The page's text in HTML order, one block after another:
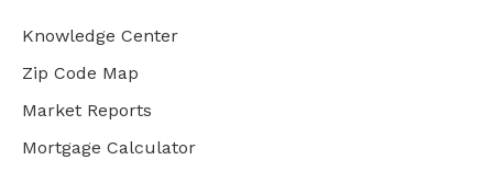
Knowledge Center
Zip Code Map
Market Reports
Mortgage Calculator